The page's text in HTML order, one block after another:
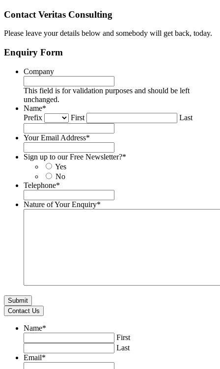
Contact Veritas Consulting
Please leave your details below and somebody will get back, today.
Enquiry Form
Company
This field is for validation purposes and should be left
unchanged.
Name*
Prefix
First Last
Your Email Address*
Sign up to our Free Newsletter?*
Yes
No
Telephone*
Nature of Your Enquiry*
Contact Us
Name*
First
Last
Email*